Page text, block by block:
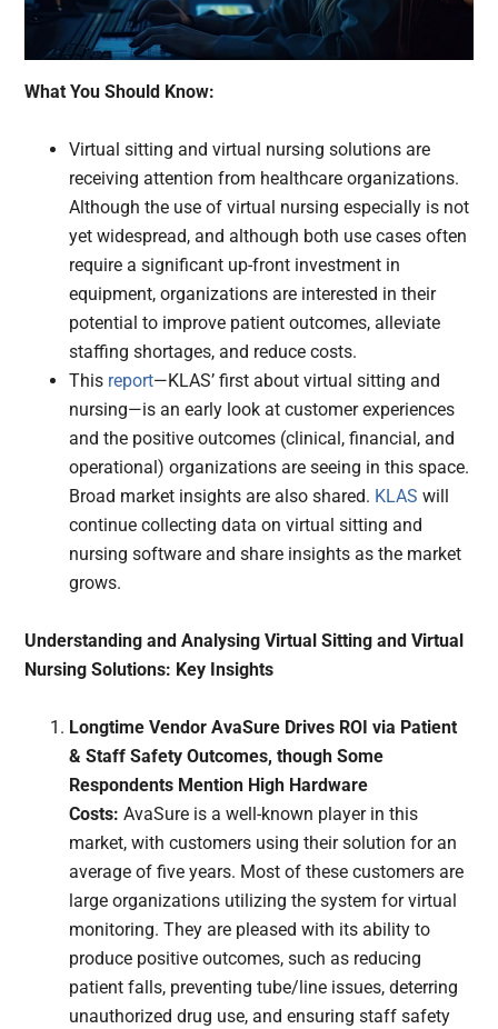
What You Should Know:
Virtual sitting and virtual nursing solutions are
receiving attention from healthcare organizations.
Although the use of virtual nursing especially is not
yet widespread, and although both use cases often
require a significant up-front investment in
equipment, organizations are interested in their
potential to improve patient outcomes, alleviate
staffing shortages, and reduce costs.
This report—KLAS’ first about virtual sitting and
nursing—is an early look at customer experiences
and the positive outcomes (clinical, financial, and
operational) organizations are seeing in this space.
Broad market insights are also shared. KLAS will
continue collecting data on virtual sitting and
nursing software and share insights as the market
grows.
Understanding and Analysing Virtual Sitting and Virtual
Nursing Solutions: Key Insights
Longtime Vendor AvaSure Drives ROI via Patient
& Staff Safety Outcomes, though Some
Respondents Mention High Hardware
Costs:AvaSure is a well-known player in this
market, with customers using their solution for an
average of five years. Most of these customers are
large organizations utilizing the system for virtual
monitoring. They are pleased with its ability to
produce positive outcomes, such as reducing
patient falls, preventing tube/line issues, deterring
unauthorized drug use, and ensuring staff safety